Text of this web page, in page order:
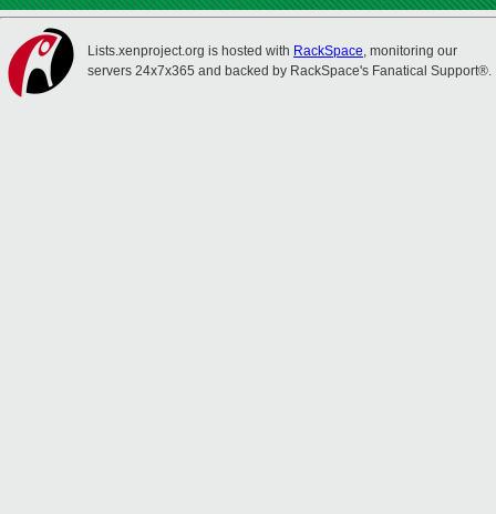
Lists.xenproject.org is hosted with RackSpace, monitoring our
servers 24x7x365 and backed by RackSpace's Fanatical Support®.